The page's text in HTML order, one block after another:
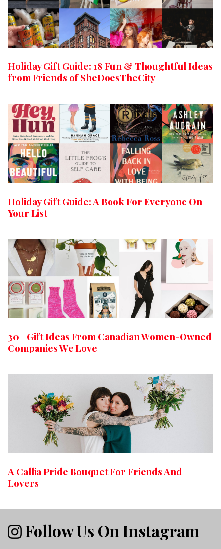
Holiday Gift Guide: 18 Fun & Thoughtful Ideas
from Friends of SheDoesTheCity
Holiday Gift Guide: A Book For Everyone On
Your List
30+ Gift Ideas From Canadian Women-Owned
Companies We Love
A Callia Pride Bouquet For Friends And
Lovers
Follow Us On Instagram